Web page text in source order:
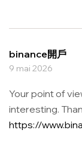
binance開戶
9 mai 2026
Your point of
interesting.
https://